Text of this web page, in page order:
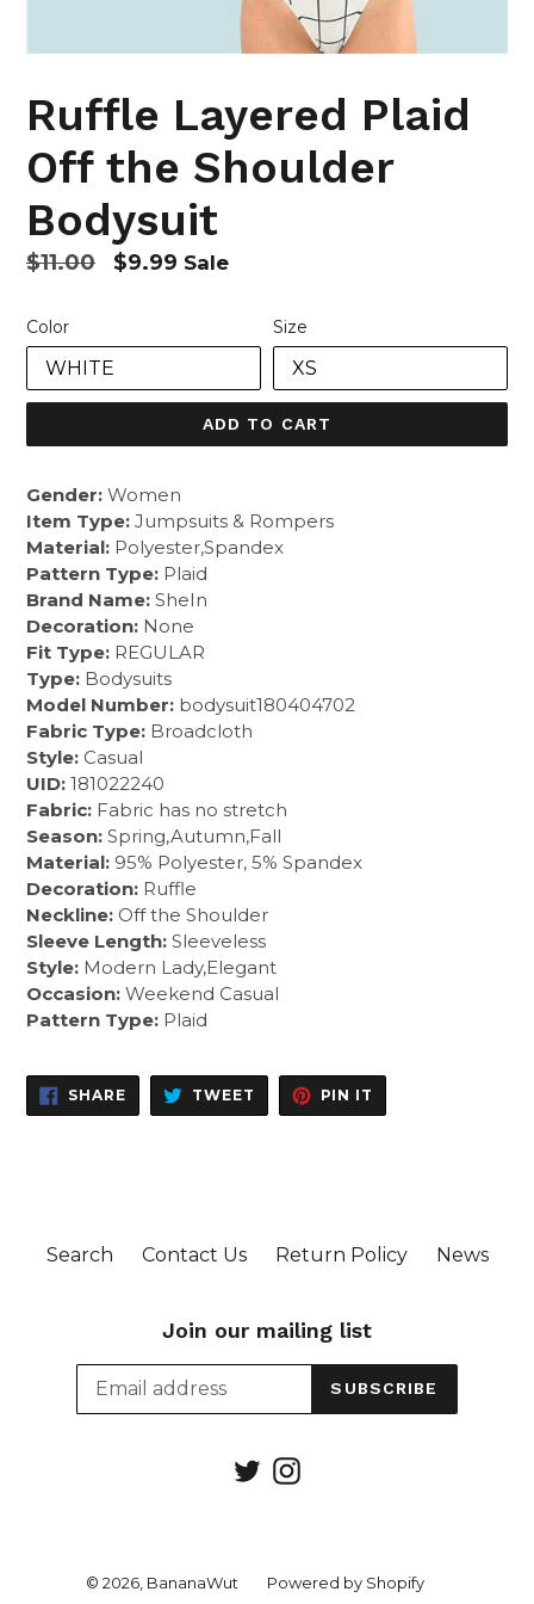
Ruffle Layered Plaid
Off the Shoulder
Bodysuit
Regular
$11.00 $9.99 Sale
Color Size
ADD TO CART
Gender: Women
Item Type: Jumpsuits & Rompers
Material: Polyester,Spandex
Pattern Type: Plaid
Brand Name: SheIn
Decoration: None
Fit Type: REGULAR
Type: Bodysuits
Model Number: bodysuit180404702
Fabric Type: Broadcloth
Style: Casual
UID: 181022240
Fabric: Fabric has no stretch
Season: Spring,Autumn,Fall
Material: 95% Polyester, 5% Spandex
Decoration: Ruffle
Neckline: Off the Shoulder
Sleeve Length: Sleeveless
Style: Modern Lady,Elegant
Occasion: Weekend Casual
Pattern Type: Plaid
SHARESHARE
ON
FACEBOOK
TWEET TWEET
TWITTER
PIN IT
PINTEREST
Search Contact Us Return Policy News
Join our mailing list
SUBSCRIBE
TwitterInstagram
© 2026, BananaWut Powered by Shopify